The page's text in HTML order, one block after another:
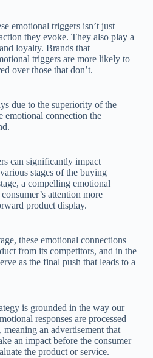
emotional triggers isn’t just
they evoke. They also play a
loyalty. Brands that
triggers are more likely to
over those that don’t.
due to the superiority of the
emotional connection the
can significantly impact
stages of the buying
a compelling emotional
attention more
product display.
these emotional connections
from its competitors, and in the
as the final push that leads to a
is grounded in the way our
responses are processed
an advertisement that
an impact before the consumer
the product or service.